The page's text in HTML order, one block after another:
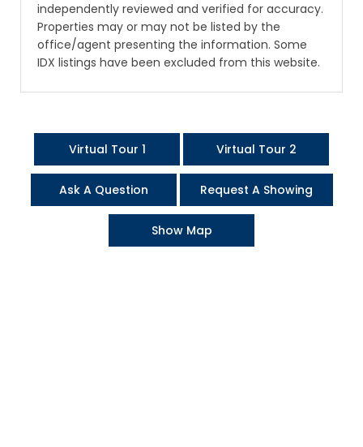
independently reviewed and verified for accuracy.
Properties may or may not be listed by the
office/agent presenting the information. Some
IDX listings have been excluded from this website.
Virtual Tour 1 Virtual Tour 2
Ask A Question Request A Showing
Show Map